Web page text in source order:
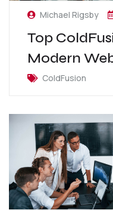
Michael Rigsby
Top
Modern
ColdFusion